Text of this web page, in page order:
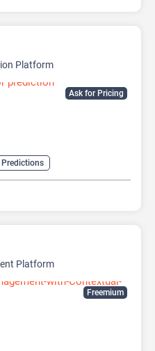
Ask for Pricing
Platform
Predictions
AI Research Tool
Freemium
Platform